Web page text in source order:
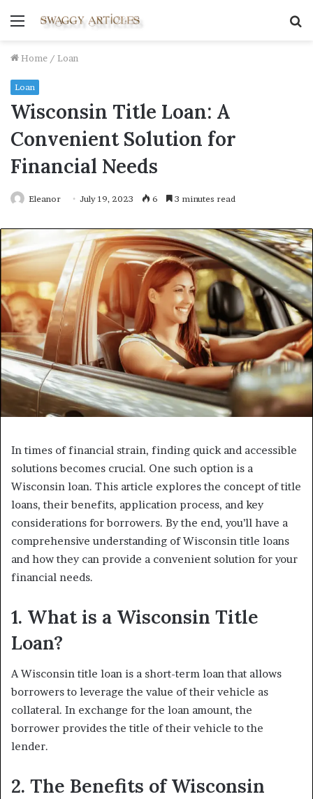
Menu
Home / Loan
Loan
Wisconsin Title Loan: A
Convenient Solution for
Financial Needs
Eleanor July 19, 2023 6 3 minutes read
In times of financial strain, finding quick and accessible
solutions becomes crucial. One such option is a
Wisconsin loan. This article explores the concept of title
loans, their benefits, application process, and key
considerations for borrowers. By the end, you’ll have a
comprehensive understanding of Wisconsin title loans
and how they can provide a convenient solution for your
financial needs.
1. What is a Wisconsin Title
Loan?
A Wisconsin title loan is a short-term loan that allows
borrowers to leverage the value of their vehicle as
collateral. In exchange for the loan amount, the
borrower provides the title of their vehicle to the
lender.
2. The Benefits of Wisconsin